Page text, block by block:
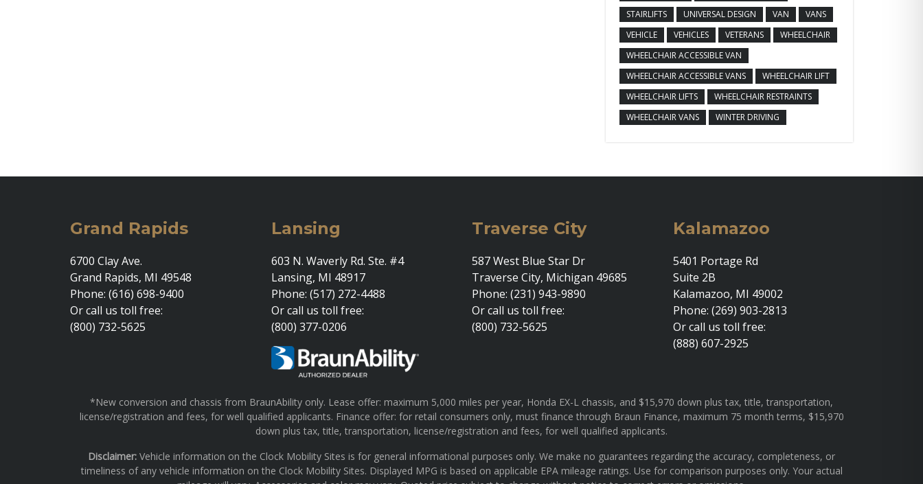
STAIRLIFTS
UNIVERSAL DESIGN VAN
VANS
VEHICLE
VEHICLES VETERANS
WHEELCHAIR
WHEELCHAIR ACCESSIBLE VAN
WHEELCHAIR ACCESSIBLE VANS
WHEELCHAIR LIFT
WHEELCHAIR LIFTS
WHEELCHAIR RESTRAINTS
WHEELCHAIR VANS
WINTER DRIVING
Grand Rapids
6700 Clay Ave.
Grand Rapids, MI 49548
Phone: (616) 698-9400
Or call us toll free:
(800) 732-5625
Lansing
603 N. Waverly Rd. Ste. #4
Lansing, MI 48917
Phone: (517) 272-4488
Or call us toll free:
(800) 377-0206
Traverse City
587 West Blue Star Dr
Traverse City, Michigan 49685
Phone: (231) 943-9890
Or call us toll free:
(800) 732-5625
Kalamazoo
5401 Portage Rd
Suite 2B
Kalamazoo, MI 49002
Phone: (269) 903-2813
Or call us toll free:
(888) 607-2925
*New conversion and chassis from BraunAbility only. Lease offer: maximum 5,000 miles per year, Honda EX-L chassis, and $15,970 down plus tax, title, transportation,
license/registration and fees, for well qualified applicants. Finance offer: for retail consumers only, must finance through Braun Finance, maximum 75 month terms, $15,970
down plus tax, title, transportation, license/registration and fees, for well qualified applicants.
Disclaimer: Vehicle information on the Clock Mobility Sites is for general informational purposes only. We make no guarantees regarding the accuracy, completeness, or
timeliness of any vehicle information on the Clock Mobility Sites. Displayed MPG is based on applicable EPA mileage ratings. Use for comparison purposes only. Your actual